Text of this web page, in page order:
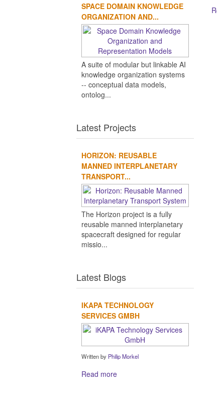
SPACE DOMAIN KNOWLEDGE
ORGANIZATION AND...
A suite of modular but linkable AI
knowledge organization systems
-- conceptual data models,
ontolog...
Latest Projects
HORIZON: REUSABLE
MANNED INTERPLANETARY
TRANSPORT...
The Horizon project is a fully
reusable manned interplanetary
spacecraft designed for regular
missio...
Latest Blogs
IKAPA TECHNOLOGY
SERVICES GMBH
Written by Philip Morkel
Read more